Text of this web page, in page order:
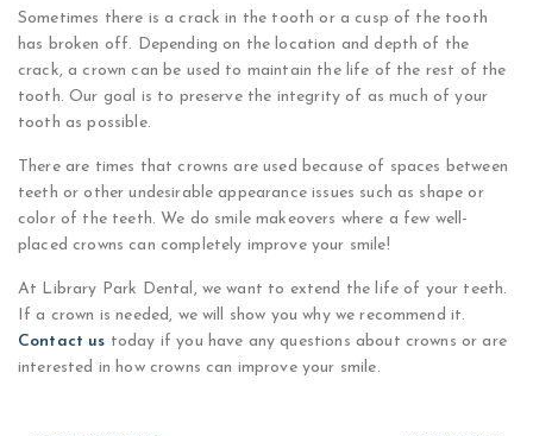
Sometimes there is a crack in the tooth or a cusp of the tooth
has broken off. Depending on the location and depth of the
crack, a crown can be used to maintain the life of the rest of the
tooth. Our goal is to preserve the integrity of as much of your
tooth as possible.
There are times that crowns are used because of spaces between
teeth or other undesirable appearance issues such as shape or
color of the teeth. We do smile makeovers where a few well-
placed crowns can completely improve your smile!
At Library Park Dental, we want to extend the life of your teeth.
If a crown is needed, we will show you why we recommend it.
Contact us today if you have any questions about crowns or are
interested in how crowns can improve your smile.